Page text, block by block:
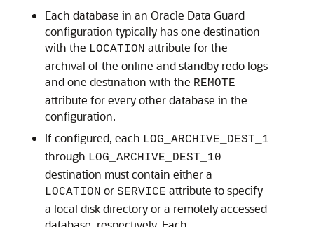
Each database in an Oracle Data Guard
configuration typically has one destination
with the LOCATION attribute for the
archival of the online and standby redo logs
and one destination with the REMOTE
attribute for every other database in the
configuration.
If configured, each LOG_ARCHIVE_DEST_1
through LOG_ARCHIVE_DEST_10
destination must contain either a
LOCATION or SERVICE attribute to specify
a local disk directory or a remotely accessed